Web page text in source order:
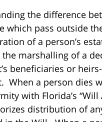
the difference
which pass outside
of a person’s
the marshalling of a
beneficiaries or
When a person dies
with Florida’s
distribution of